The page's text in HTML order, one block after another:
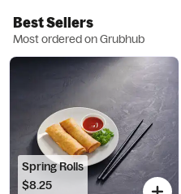
Best Sellers
Most ordered on Grubhub
Spring Rolls
$8.25